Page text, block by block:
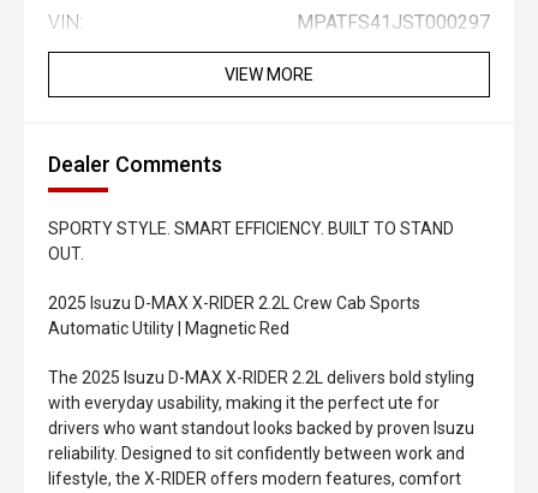
VIN: MPATFS41JST000297
VIEW MORE
Dealer Comments
SPORTY STYLE. SMART EFFICIENCY. BUILT TO STAND
OUT.
2025 Isuzu D-MAX X-RIDER 2.2L Crew Cab Sports
Automatic Utility | Magnetic Red
The 2025 Isuzu D-MAX X-RIDER 2.2L delivers bold styling
with everyday usability, making it the perfect ute for
drivers who want standout looks backed by proven Isuzu
reliability. Designed to sit confidently between work and
lifestyle, the X-RIDER offers modern features, comfort